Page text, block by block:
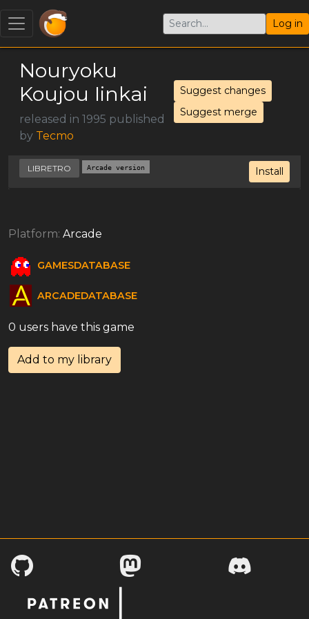
Log in
Nouryoku
Koujou Iinkai
released in 1995 published
by Tecmo
Suggest changes
Suggest merge
Install
LIBRETRO Arcade version
Platform: Arcade
GAMESDATABASE
ARCADEDATABASE
0 users have this game
Add to my library